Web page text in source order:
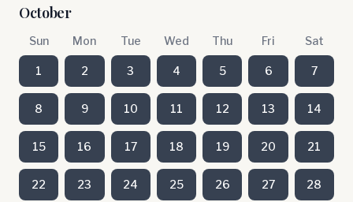
October
Sun Mon Tue Wed Thu Fri Sat
1 2 3 4 5 6 7
8 9 10 11 12 13 14
15 16 17 18 19 20 21
22 23 24 25 26 27 28